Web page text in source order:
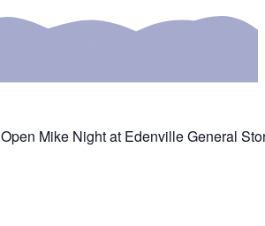
Open Mike Night at Edenville General